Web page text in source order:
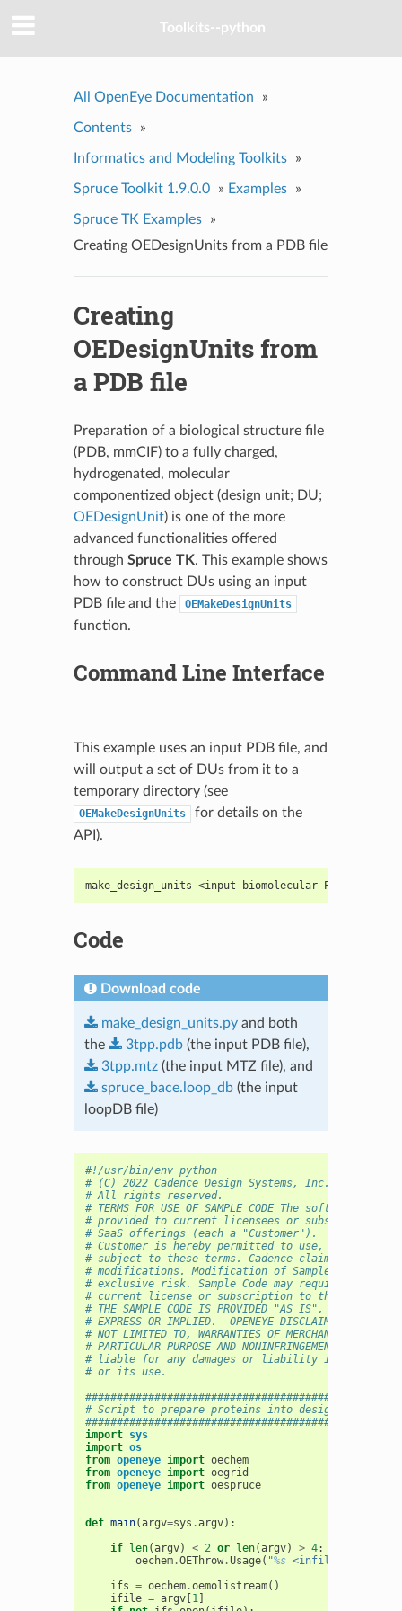
Toolkits--python
All OpenEye Documentation »
Contents »
Informatics and Modeling Toolkits »
Spruce Toolkit 1.9.0.0 » Examples »
Spruce TK Examples
»
Creating OEDesignUnits from a PDB file
Creating
OEDesignUnits from
a PDB file
Preparation of a biological structure file
(PDB, mmCIF) to a fully charged,
hydrogenated, molecular
componentized object (design unit; DU;
OEDesignUnit) is one of the more
advanced functionalities offered
through Spruce TK. This example shows
how to construct DUs using an input
PDB file and the
OEMakeDesignUnits
function.
Command Line Interface
This example uses an input PDB file, and
will output a set of DUs from it to a
temporary directory (see
OEMakeDesignUnits
for details on the
API).
make_design_units <input biomolecular PDB>
Code
Download code
make_design_units.pyand both
the
3tpp.pdb(the input PDB file),
3tpp.mtz(the input MTZ file), and
spruce_bace.loop_db(the input
loopDB file)
#!/usr/bin/env python
# (C) 2022 Cadence Design Systems, Inc. (Cadence)
# All rights reserved.
# TERMS FOR USE OF SAMPLE CODE The software
# provided to current licensees or subscribers of
# SaaS offerings (each a "Customer").
# Customer is hereby permitted to use, copy, and
# subject to these terms. Cadence claims no rights
# modifications. Modification of Sample Code is at
# exclusive risk. Sample Code may require
# current license or subscription to the
# THE SAMPLE CODE IS PROVIDED "AS IS", WITHOUT
# EXPRESS OR IMPLIED.  OPENEYE DISCLAIMS ALL
# NOT LIMITED TO, WARRANTIES OF MERCHANTABILITY,
# PARTICULAR PURPOSE AND NONINFRINGEMENT. In
# liable for any damages or liability in connection
# or its use.
# Script to prepare proteins into design units
import sys
import os
from openeye import oechem
from openeye import oegrid
from openeye import oespruce
def main(argv=sys .argv):
if len(argv) < 2 or len(argv) > 4:
oechem.OEThrow.Usage( "%s <infile>
ifs = oechem.oemolistream()
ifile = argv[1]